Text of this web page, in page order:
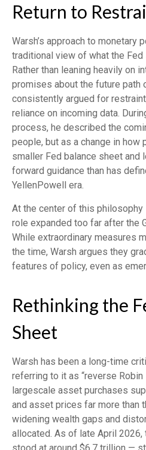
Return to
Warsh’s approach to monetary
traditional view of what the Fed
Rather than leaning heavily on
promises about the future path
consistently argued for
reliance on incoming data.
process, he described the
people, but as a change in how
smaller Fed balance sheet
forward guidance than has
YellenPowell era.
At the center of this philosophy
role expanded too far after the
While extraordinary measures
the time, Warsh argues they
features of policy, even as
Rethinking the
Sheet
Warsh has been a long-time
referring to it as “reverse Robin
largescale asset purchases
and asset prices far more than
widening wealth gaps and
allocated. As of late April 2026,